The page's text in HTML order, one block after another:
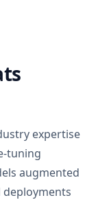
expertise
tuning
augmented